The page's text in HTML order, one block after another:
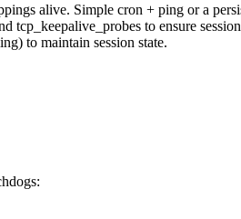
alive. Simple cron + ping or a
to ensure
to maintain session state.